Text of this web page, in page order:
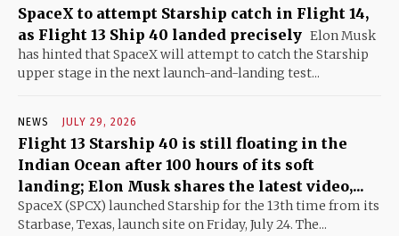
SpaceX to attempt Starship catch in Flight 14,
as Flight 13 Ship 40 landed precisely Elon Musk
has hinted that SpaceX will attempt to catch the Starship
upper stage in the next launch-and-landing test...
NEWS JULY 29, 2026
Flight 13 Starship 40 is still floating in the
Indian Ocean after 100 hours of its soft
landing; Elon Musk shares the latest video,...
SpaceX (SPCX) launched Starship for the 13th time from its
Starbase, Texas, launch site on Friday, July 24. The...